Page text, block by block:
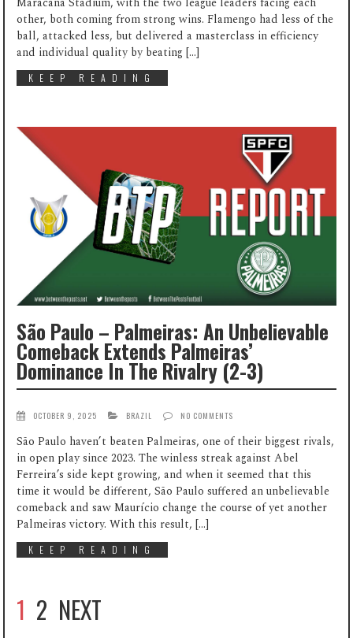
other, both coming from strong wins. Flamengo had less of the
ball, attacked less, but delivered a masterclass in efficiency
and individual quality by beating […]
KEEP READING
São Paulo – Palmeiras: An Unbelievable
Comeback Extends Palmeiras’
Dominance In The Rivalry (2-3)
OCTOBER 9, 2025 BRAZIL NO COMMENTS
São Paulo haven’t beaten Palmeiras, one of their biggest rivals,
in open play since 2023. The winless streak against Abel
Ferreira’s side kept growing, and when it seemed that this
time it would be different, São Paulo suffered an unbelievable
comeback and saw Maurício change the course of yet another
Palmeiras victory. With this result, […]
KEEP READING
1 2 NEXT